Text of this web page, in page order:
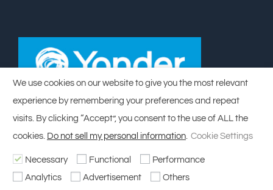
© Copyright 2014 - 2023 | Designed by Salty Web Design
Reserved
We use cookies on our website to give you the most relevant
experience by remembering your preferences and repeat
visits. By clicking “Accept”, you consent to the use of ALL the
cookies. Do not sell my personal information. Cookie Settings
Necessary Functional
Performance
Analytics
Advertisement Others